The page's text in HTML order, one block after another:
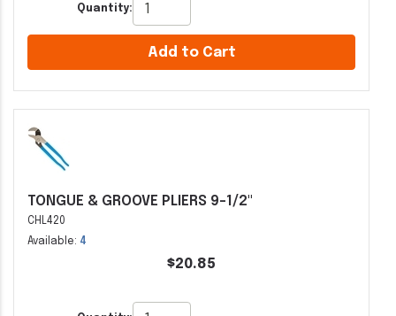
Quantity:
Add to Cart
TONGUE & GROOVE PLIERS 9-1/2"
CHL420
Available: 4
$20.85